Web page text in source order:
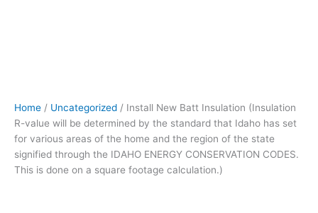
Home / Uncategorized / Install New Batt Insulation (Insulation
R-value will be determined by the standard that Idaho has set
for various areas of the home and the region of the state
signified through the IDAHO ENERGY CONSERVATION CODES.
This is done on a square footage calculation.)
the
state
signified
through
the IDAHO